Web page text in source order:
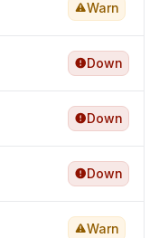
Warn
Down
Down
Down
Warn